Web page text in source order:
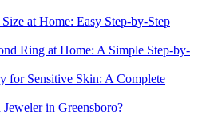
at Home: Easy Step-by-Step
Ring at Home: A Simple Step-by-
for Sensitive Skin: A Complete
in Greensboro?